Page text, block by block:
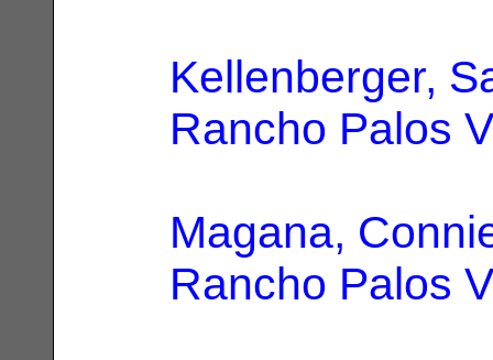
Kellenberger,
Rancho Palos
Magana,
Rancho Palos